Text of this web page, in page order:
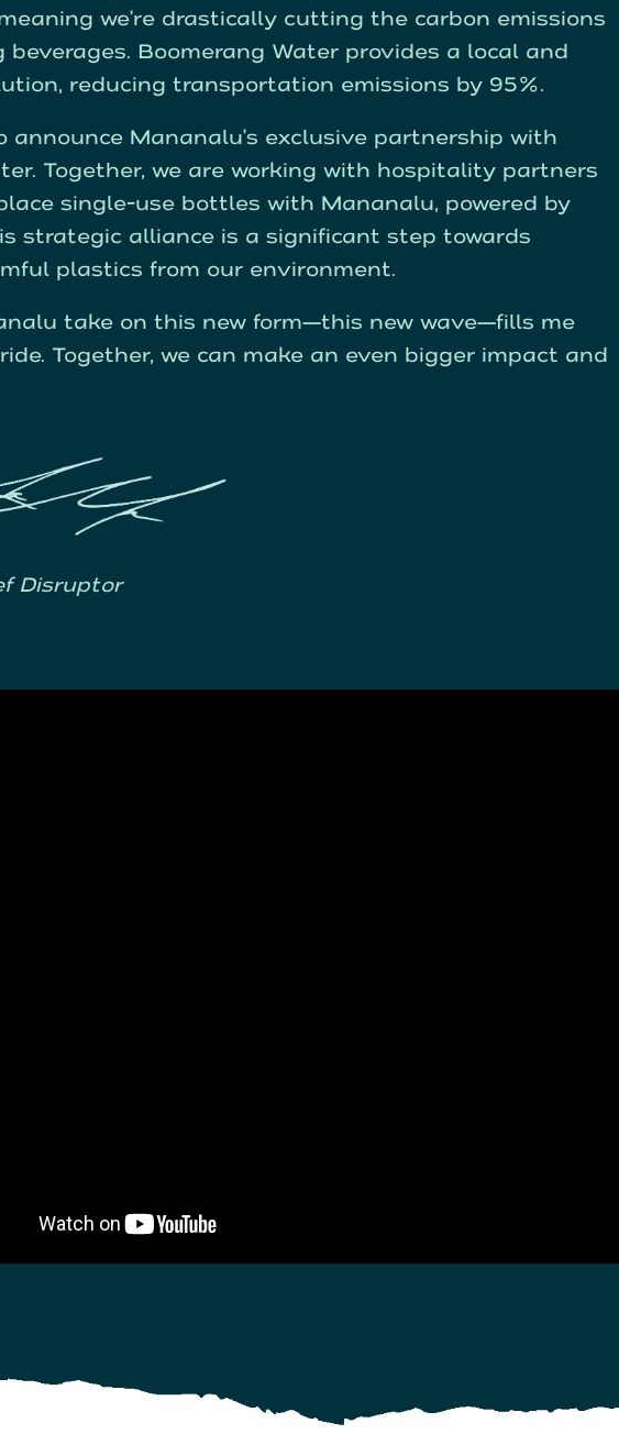
we’re drastically cutting the carbon emissions
Boomerang Water provides a local and
reducing transportation emissions by 95%.
announce Mananalu’s exclusive partnership with
Together, we are working with hospitality partners
single-use bottles with Mananalu, powered by
strategic alliance is a significant step towards
plastics from our environment.
take on this new form—this new wave—fills me
Together, we can make an even bigger impact and
Disruptor